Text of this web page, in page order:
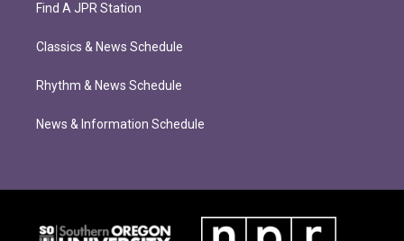
Find A JPR Station
Classics & News Schedule
Rhythm & News Schedule
News & Information Schedule